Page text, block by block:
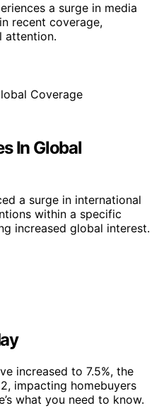
a surge in media
recent coverage,
attention.
In Global
a surge in international
within a specific
increased global interest.
increased to 7.5%, the
impacting homebuyers
what you need to know.